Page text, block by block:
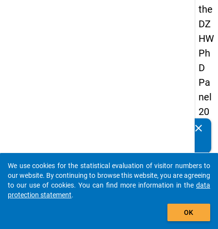
the
DZ
HW
Ph
D
Pa
nel
20
14
fift
h
wa
Details
clear
auto_stories
add_shopping_cart
We use cookies for the statistical evaluation of visitor numbers to
our website. By continuing to browse this website, you are agreeing
to our use of cookies. You can find more information in the data
protection statement.
OK